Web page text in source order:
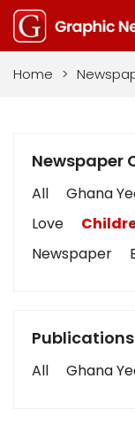
Home >
Newspaper
All Ghana
Love
Newspaper
Publications
All Ghana